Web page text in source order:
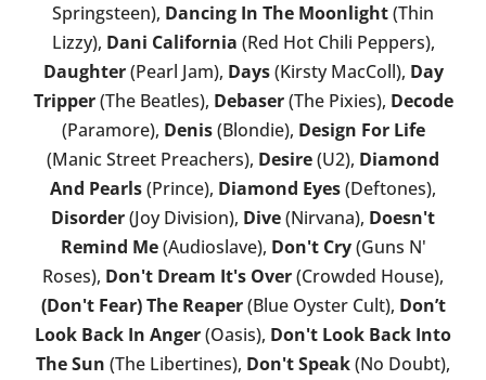
Springsteen), Dancing In The Moonlight(Thin
Lizzy), Dani California (Red Hot Chili Peppers),
Daughter(Pearl Jam), Days(Kirsty MacColl), Day
Tripper(The Beatles), Debaser(The Pixies), Decode
(Paramore), Denis(Blondie), Design For Life
(Manic Street Preachers), Desire(U2), Diamond
And Pearls(Prince), Diamond Eyes(Deftones),
Disorder(Joy Division), Dive(Nirvana), Doesn't
Remind Me(Audioslave), Don't Cry(Guns N'
Roses), Don't Dream It's Over(Crowded House),
(Don't Fear) The Reaper(Blue Oyster Cult), Don’t
Look Back In Anger(Oasis), Don't Look Back Into
The Sun (The Libertines), Don't Speak(No Doubt),